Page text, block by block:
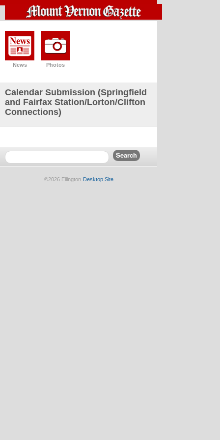
News Photos
Calendar Submission (Springfield
and Fairfax Station/Lorton/Clifton
Connections)
©2026 Ellington Desktop Site